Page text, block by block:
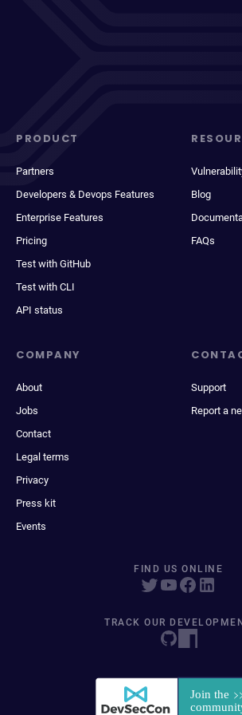
PRODUCT
Partners
Developers & Devops Features
Enterprise Features
Pricing
Test with GitHub
Test with CLI
API status
Blog
FAQs
COMPANY
About
Jobs
Contact
Legal terms
Privacy
Press kit
Events
Support
Report a
FIND US ONLINE
TRACK OUR